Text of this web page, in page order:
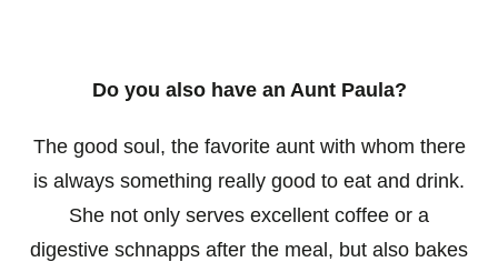
Do you also have an Aunt Paula?
The good soul, the favorite aunt with whom there
is always something really good to eat and drink.
She not only serves excellent coffee or a
digestive schnapps after the meal, but also bakes